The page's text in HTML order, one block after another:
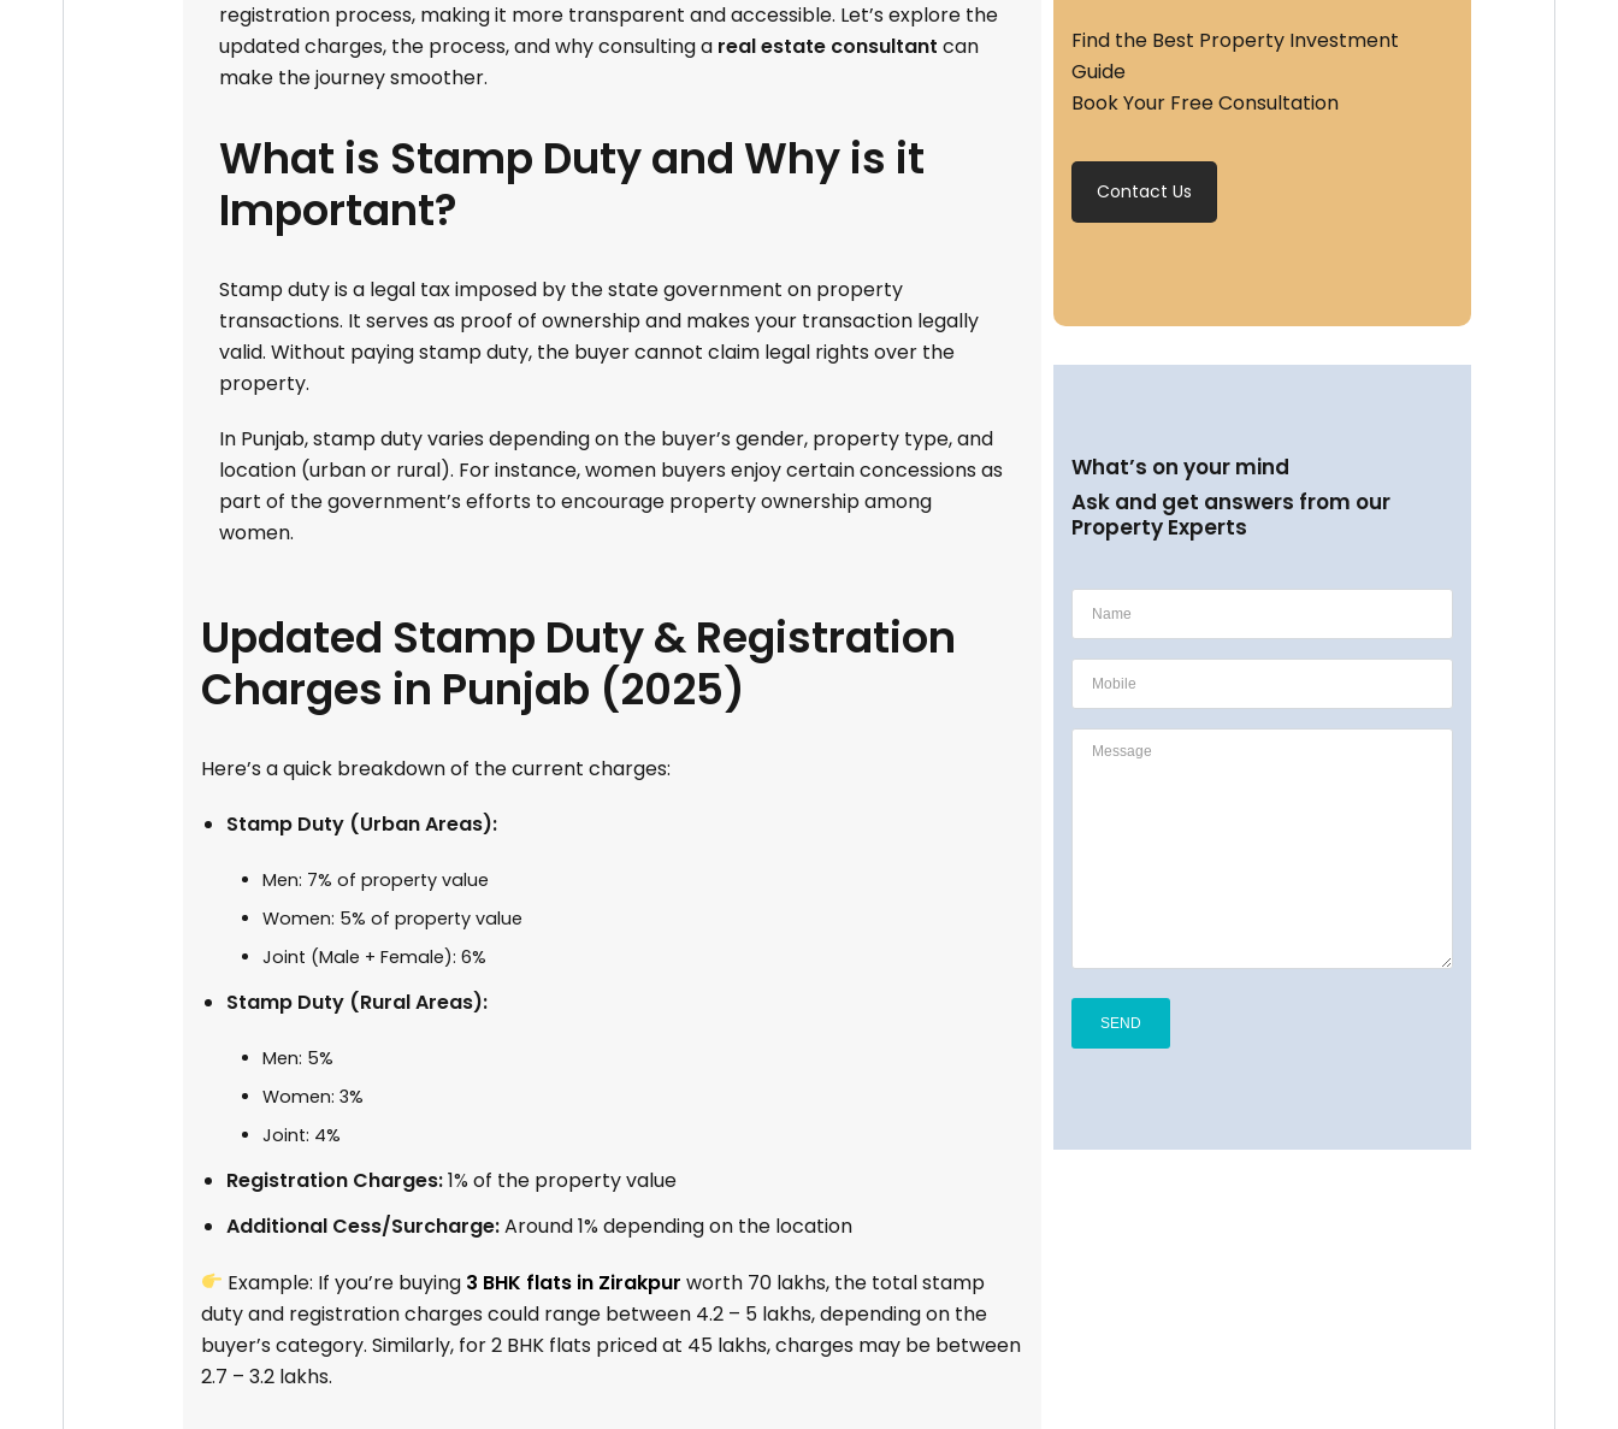
registration process, making it more transparent and accessible. Let’s explore the
updated charges, the process, and why consulting a real estate consultant can
make the journey smoother.
What is Stamp Duty and Why is it
Important?
Stamp duty is a legal tax imposed by the state government on property
transactions. It serves as proof of ownership and makes your transaction legally
valid. Without paying stamp duty, the buyer cannot claim legal rights over the
property.
In Punjab, stamp duty varies depending on the buyer’s gender, property type, and
location (urban or rural). For instance, women buyers enjoy certain concessions as
part of the government’s efforts to encourage property ownership among
women.
Updated Stamp Duty & Registration
Charges in Punjab (2025)
Here’s a quick breakdown of the current charges:
Stamp Duty (Urban Areas):
Men: 7% of property value
Women: 5% of property value
Joint (Male + Female): 6%
Stamp Duty (Rural Areas):
Men: 5%
Women: 3%
Joint: 4%
Registration Charges:1% of the property value
Additional Cess/Surcharge:Around 1% depending on the location
Example: If you’re buying 3 BHK flats in Zirakpur worth ₹70 lakhs, the total stamp
duty and registration charges could range between ₹4.2 – ₹5 lakhs, depending on the
buyer’s category. Similarly, for 2 BHK flats priced at ₹45 lakhs, charges may be between
₹2.7 – ₹3.2 lakhs.
Find the Best Property Investment
Guide
Book Your Free Consultation
Contact Us
What’s on your mind
Ask and get answers from our
Property Experts